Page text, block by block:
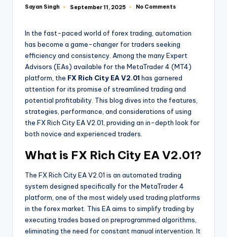
Sayan Singh September 11, 2025 No Comments
In the fast-paced world of forex trading, automation
has become a game-changer for traders seeking
efficiency and consistency. Among the many Expert
Advisors (EAs) available for the MetaTrader 4 (MT4)
platform, the FX Rich City EA V2.01 has garnered
attention for its promise of streamlined trading and
potential profitability. This blog dives into the features,
strategies, performance, and considerations of using
the FX Rich City EA V2.01, providing an in-depth look for
both novice and experienced traders.
What is FX Rich City EA V2.01?
The FX Rich City EA V2.01 is an automated trading
system designed specifically for the MetaTrader 4
platform, one of the most widely used trading platforms
in the forex market. This EA aims to simplify trading by
executing trades based on preprogrammed algorithms,
eliminating the need for constant manual intervention. It